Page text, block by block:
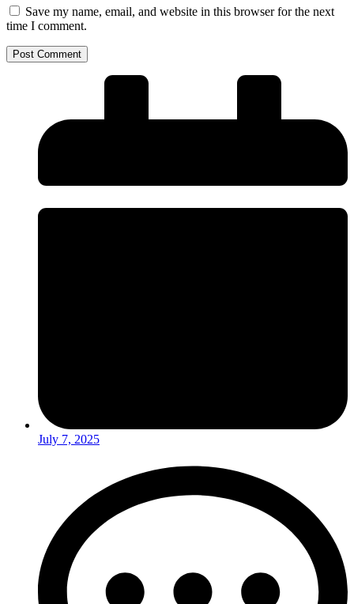
Save my name, email, and website in this browser for the next
time I comment.
July 7, 2025